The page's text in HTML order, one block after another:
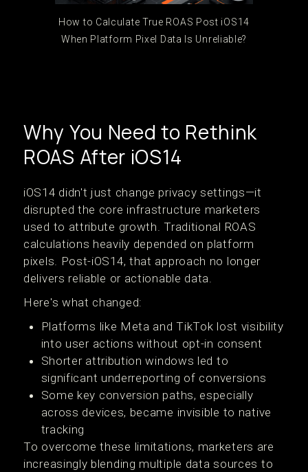
How to Calculate True ROAS Post iOS14
When Platform Pixel Data Is Unreliable?
Why You Need to Rethink
ROAS After iOS14
iOS14 didn't just change privacy settings—it
disrupted the core infrastructure marketers
used to attribute growth. Traditional ROAS
calculations heavily depended on platform
pixels. Post-iOS14, that approach no longer
delivers reliable or actionable data.
Here's what changed:
Platforms like Meta and TikTok lost visibility
into user actions without opt-in consent
Shorter attribution windows led to
significant underreporting of conversions
Some key conversion paths, especially
across devices, became invisible to native
tracking
To overcome these limitations, marketers are
increasingly blending multiple data sources to